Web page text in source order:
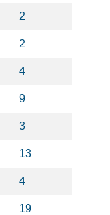
2
2
4
9
3
13
4
19